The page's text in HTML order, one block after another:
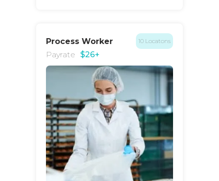
Process Worker 10 Locatons
Payrate $26+